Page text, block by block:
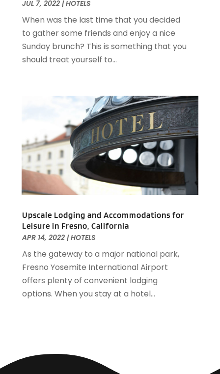
August 2020
(2)
May 2020
April 2020
February 2020
September 2019
(2)
(3)
May 2019(2)
April 2019(1)
March 2019
(1)
February 2019(2)
January 2019 (1)
November 2018(3)
September 2018(4)
August 2018 (4)
June 2018(2)
May 2018(1)
April 2018(1)
February 2018(1)
July 2017
JUL 7, 2022|HOTELS
When was the last time that you decided
to gather some friends and enjoy a nice
Sunday brunch? This is something that you
should treat yourself to...
Upscale Lodging and Accommodations for
Leisure in Fresno, California
APR 14, 2022|HOTELS
As the gateway to a major national park,
Fresno Yosemite International Airport
offers plenty of convenient lodging
options. When you stay at a hotel...